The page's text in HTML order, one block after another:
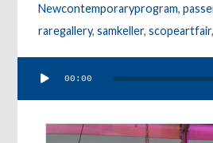
Newcontemporaryprogram,
raregallery,samkeller,scopeartfair
Player
00:00